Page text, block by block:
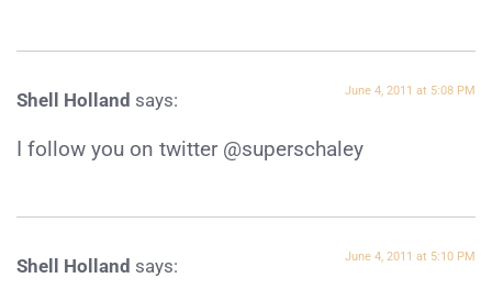
Shell Holland says: June 4, 2011 at 5:08 PM
I follow you on twitter @superschaley
Shell Holland says: June 4, 2011 at 5:10 PM